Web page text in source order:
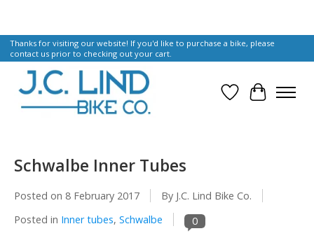
Thanks for visiting our website! If you'd like to purchase a bike, please
contact us prior to checking out your cart.
Wish List
Cart
Schwalbe Inner Tubes
Posted on 8 February 2017
By J.C. Lind Bike Co.
Posted in Inner tubes, Schwalbe 0